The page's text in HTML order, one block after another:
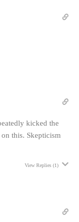
kicked the
this. Skepticism
View Replies (1)